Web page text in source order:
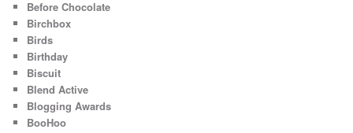
Before Chocolate
Birchbox
Birds
Birthday
Biscuit
Blend Active
Blogging Awards
BooHoo